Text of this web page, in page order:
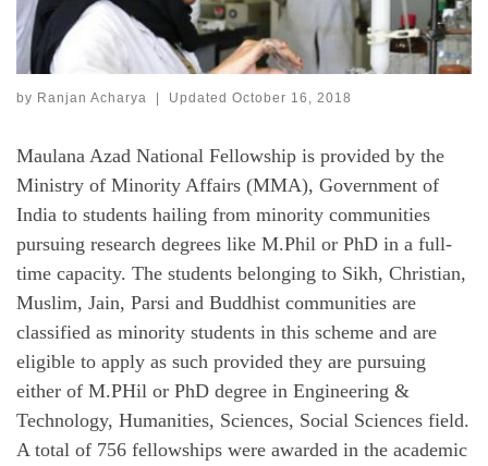
by Ranjan Acharya Updated October 16, 2018
Maulana Azad National Fellowship is provided by the
Ministry of Minority Affairs (MMA), Government of
India to students hailing from minority communities
pursuing research degrees like M.Phil or PhD in a full-
time capacity. The students belonging to Sikh, Christian,
Muslim, Jain, Parsi and Buddhist communities are
classified as minority students in this scheme and are
eligible to apply as such provided they are pursuing
either of M.PHil or PhD degree in Engineering &
Technology, Humanities, Sciences, Social Sciences field.
A total of 756 fellowships were awarded in the academic